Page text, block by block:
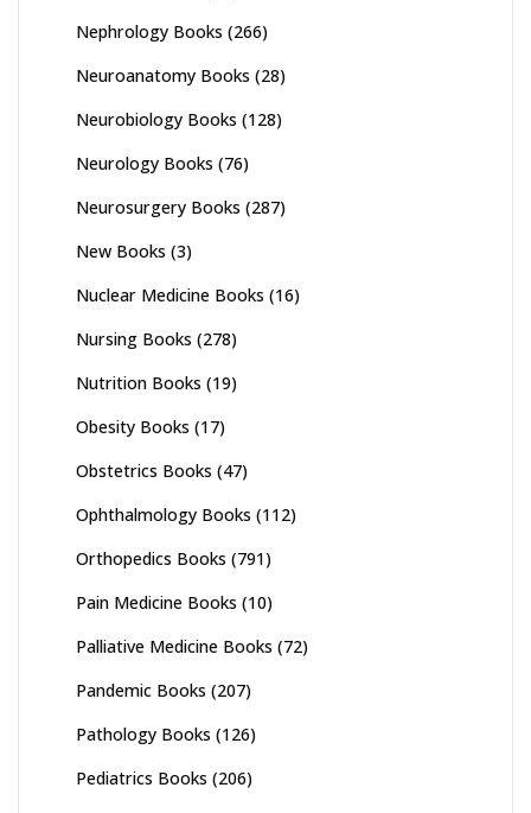
Nephrology Books (266)
Neuroanatomy Books (28)
Neurobiology Books (128)
Neurology Books (76)
Neurosurgery Books (287)
New Books (3)
Nuclear Medicine Books (16)
Nursing Books (278)
Nutrition Books (19)
Obesity Books (17)
Obstetrics Books (47)
Ophthalmology Books (112)
Orthopedics Books (791)
Pain Medicine Books (10)
Palliative Medicine Books (72)
Pandemic Books (207)
Pathology Books (126)
Pediatrics Books (206)